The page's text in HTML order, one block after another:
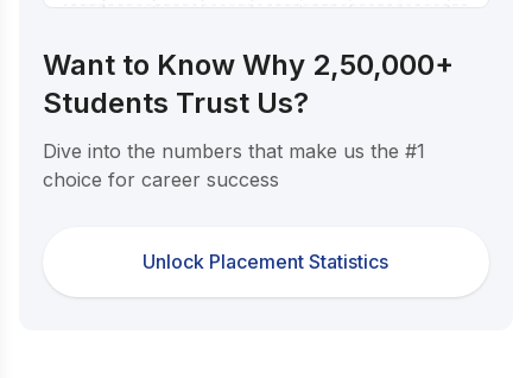
Want to Know Why 2,50,000+
Students Trust Us?
Dive into the numbers that make us the #1
choice for career success
Unlock Placement Statistics